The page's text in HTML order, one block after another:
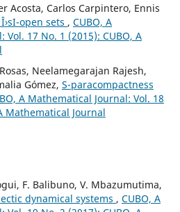
Acosta, Carlos Carpintero, Ennis
open sets , CUBO, A
17 No. 1 (2015): CUBO, A
Neelamegarajan Rajesh,
Gómez, S-paracompactness
A Mathematical Journal: Vol. 18
Mathematical Journal
F. Balibuno, V. Mbazumutima,
dynamical systems , CUBO, A